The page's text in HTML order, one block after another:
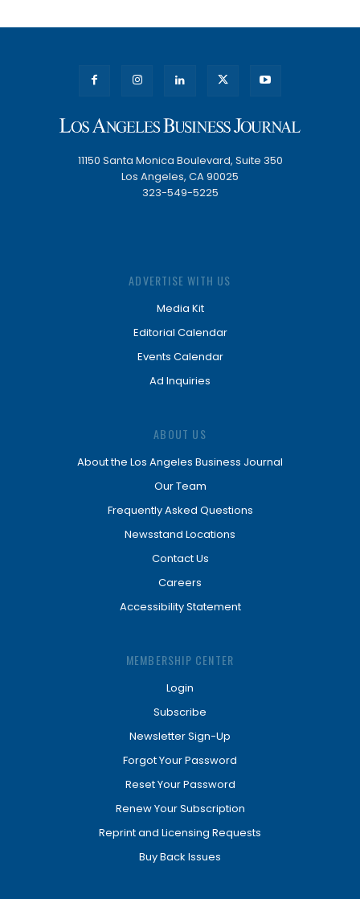
11150 Santa Monica Boulevard, Suite 350
Los Angeles, CA 90025
323-549-5225
ADVERTISE WITH US
Media Kit
Editorial Calendar
Events Calendar
Ad Inquiries
ABOUT US
About the Los Angeles Business Journal
Our Team
Frequently Asked Questions
Newsstand Locations
Contact Us
Careers
Accessibility Statement
MEMBERSHIP CENTER
Login
Subscribe
Newsletter Sign-Up
Forgot Your Password
Reset Your Password
Renew Your Subscription
Reprint and Licensing Requests
Buy Back Issues